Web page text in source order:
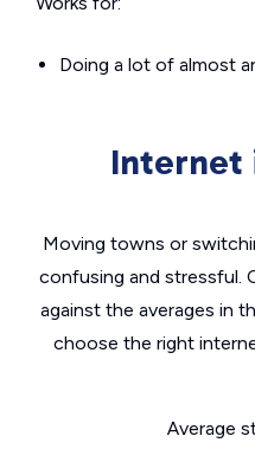
Doing a lot of almost
Internet
Moving towns or
confusing and stressful.
against the averages in
choose the right
Average